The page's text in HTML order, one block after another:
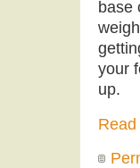
base
your
up.